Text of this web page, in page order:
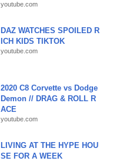
youtube.com
DAZ WATCHES SPOILED R
ICH KIDS TIKTOK
youtube.com
2020 C8 Corvette vs Dodge
Demon // DRAG & ROLL R
ACE
youtube.com
LIVING AT THE HYPE HOU
SE FOR A WEEK